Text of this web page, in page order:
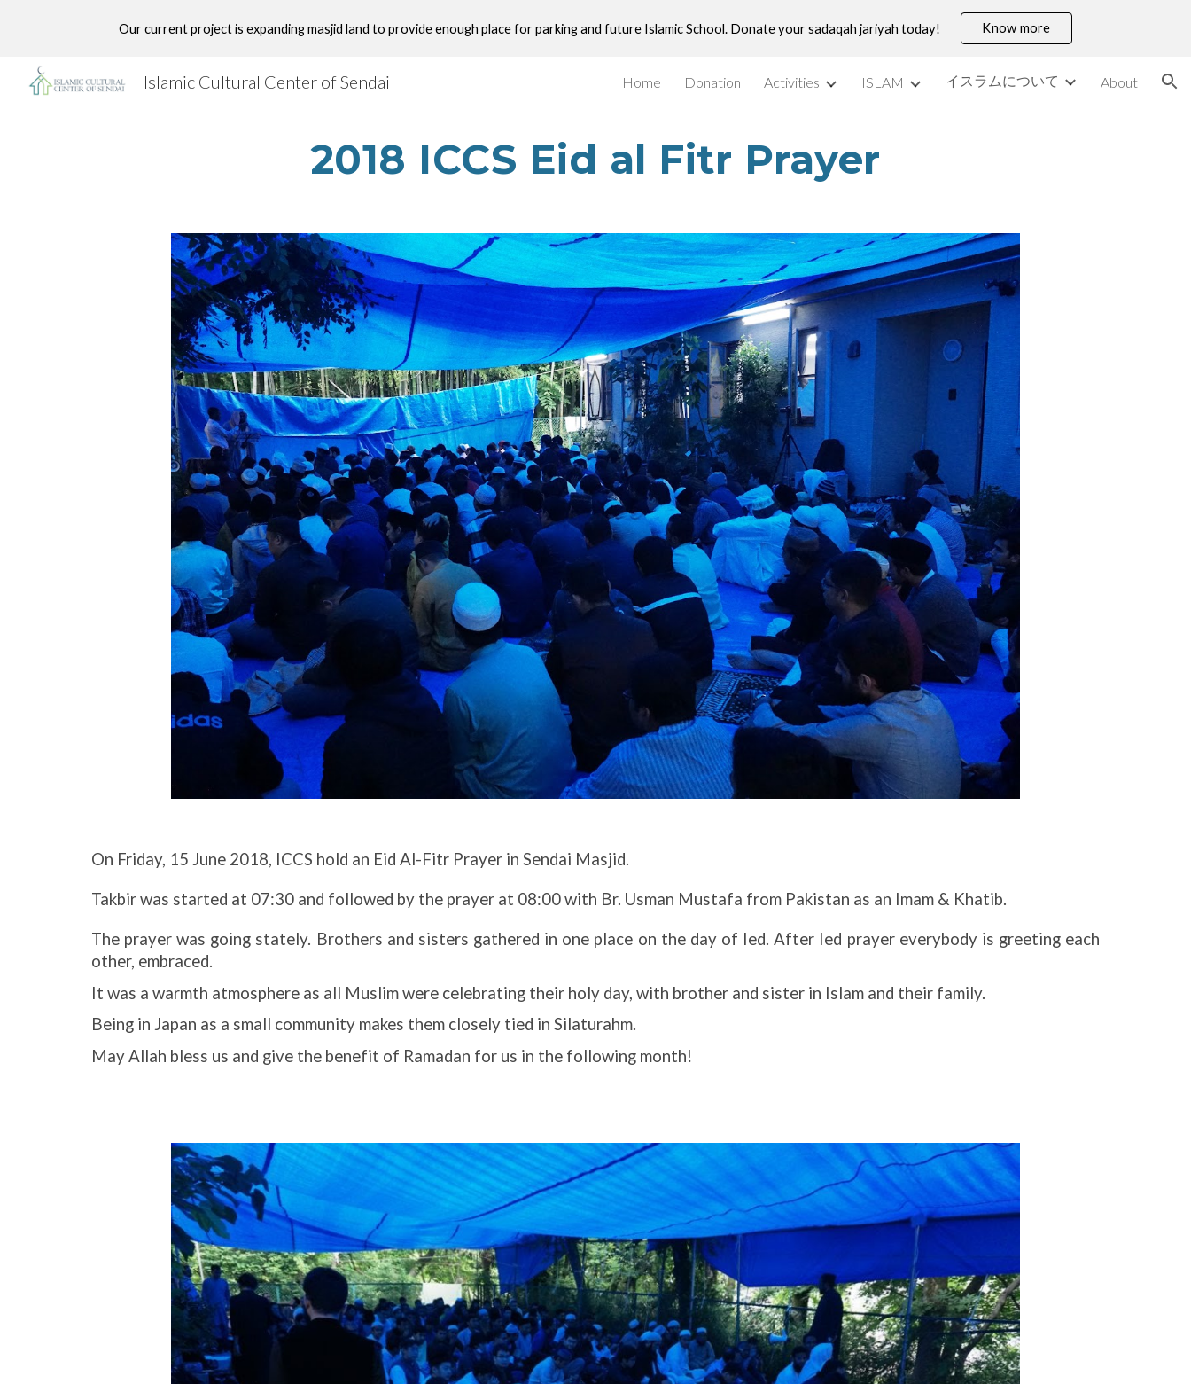
Skip to main content Skip to navigation
Our current project is expanding masjid land to provide enough place for parking and future Islamic School. Donate your sadaqah jariyah today! Know more
Islamic Cultural Center of Sendai Home Donation Activities ISLAM イスラムについて About
2018 ICCS Eid al Fitr Prayer
On Friday, 15 June 2018, ICCS hold an Eid Al-Fitr Prayer in Sendai Masjid.
Takbir was started at 07:30 and followed by the prayer at 08:00 with Br. Usman Mustafa from Pakistan as an Imam & Khatib.
The prayer was going stately. Brothers and sisters gathered in one place on the day of Ied. After Ied prayer everybody is greeting each
other, embraced.
It was a warmth atmosphere as all Muslim were celebrating their holy day, with brother and sister in Islam and their family.
Being in Japan as a small community makes them closely tied in Silaturahm.
May Allah bless us and give the benefit of Ramadan for us in the following month!